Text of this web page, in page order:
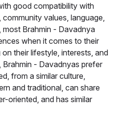
good compatibility with
values, language,
most Brahmin - Davadnya
when it comes to their
their lifestyle, interests, and
- Davadnyas prefer
from a similar culture,
and traditional, can share
oriented, and has similar